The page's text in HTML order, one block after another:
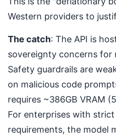
Western providers to
The catch: The API is
sovereignty concerns for
Safety guardrails are
on malicious code
requires ~386GB VRAM
For enterprises with
requirements, the model